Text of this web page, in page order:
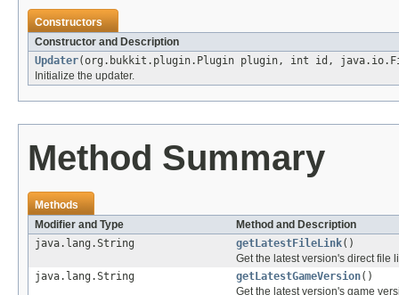
Constructors
Constructor and Description
Updater(org.bukkit.plugin.Plugin plugin, int id,
Initialize the updater.
Method Summary
Methods
Modifier and Type
Method and Description
java.lang.String
getLatestFileLink()
Get the latest version's direct file
java.lang.String
getLatestGameVersion()
Get the latest version's game